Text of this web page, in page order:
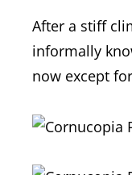
After a stiff
informally
now except